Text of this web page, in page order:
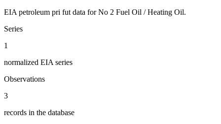
EIA petroleum pri fut data for No 2 Fuel Oil / Heating Oil.
Series
1
normalized EIA series
Observations
3
records in the database